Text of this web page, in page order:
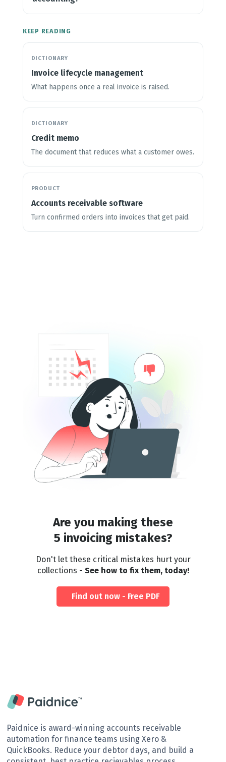
KEEP READING
DICTIONARY
Invoice lifecycle management
What happens once a real invoice is raised.
DICTIONARY
Credit memo
The document that reduces what a customer owes.
PRODUCT
Accounts receivable software
Turn confirmed orders into invoices that get paid.
Are you making these
5 invoicing mistakes?
Don't let these critical mistakes hurt your
collections - See how to fix them, today!
Find out now - Free PDF
Paidnice is award-winning accounts receivable
automation for finance teams using Xero &
QuickBooks. Reduce your debtor days, and build a